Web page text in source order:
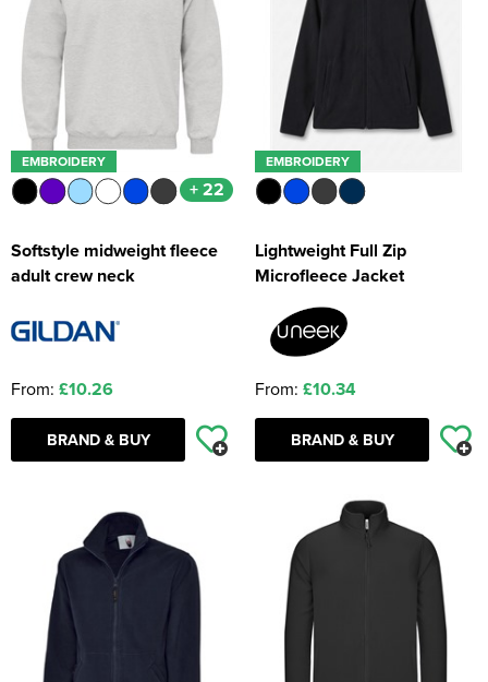
EMBROIDERY
+ 22
Softstyle midweight fleece
adult crew neck
From: £10.26
BRAND & BUY
EMBROIDERY
Lightweight Full Zip
Microfleece Jacket
From: £10.34
BRAND & BUY